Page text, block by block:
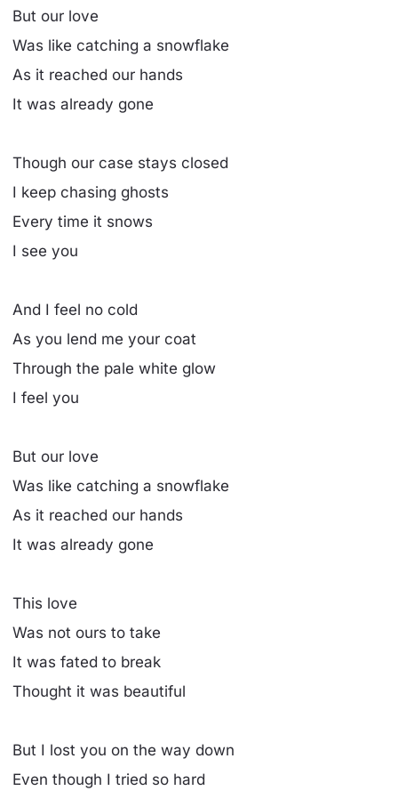
But our love
Was like catching a snowflake
As it reached our hands
It was already gone
Though our case stays closed
I keep chasing ghosts
Every time it snows
I see you
And I feel no cold
As you lend me your coat
Through the pale white glow
I feel you
But our love
Was like catching a snowflake
As it reached our hands
It was already gone
This love
Was not ours to take
It was fated to break
Thought it was beautiful
But I lost you on the way down
Even though I tried so hard